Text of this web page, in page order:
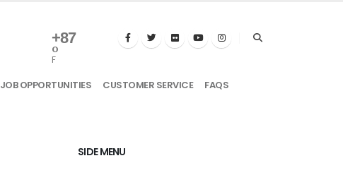
+87
°
F
JOB OPPORTUNITIES CUSTOMER SERVICE FAQS
SIDE MENU